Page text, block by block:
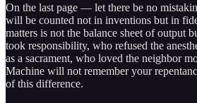
On the last page — let there be no
will be counted not in inventions but in
matters is not the balance sheet of output
took responsibility, who refused the
as a sacrament, who loved the neighbor
Machine will not remember your
of this difference.